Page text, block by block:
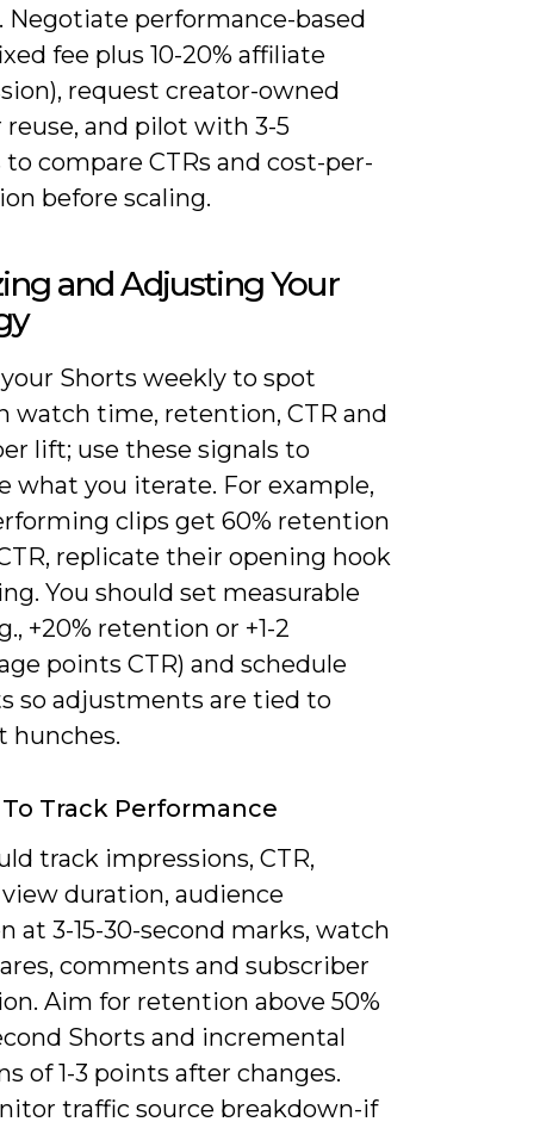
Negotiate performance-based
fee plus 10-20% affiliate
request creator-owned
and pilot with 3-5
compare CTRs and cost-per-
before scaling.
and Adjusting Your
Shorts weekly to spot
watch time, retention, CTR and
lift; use these signals to
what you iterate. For example,
clips get 60% retention
replicate their opening hook
You should set measurable
+20% retention or +1-2
points CTR) and schedule
so adjustments are tied to
hunches.
Track Performance
track impressions, CTR,
duration, audience
at 3-15-30-second marks, watch
comments and subscriber
Aim for retention above 50%
Shorts and incremental
of 1-3 points after changes.
traffic source breakdown-if